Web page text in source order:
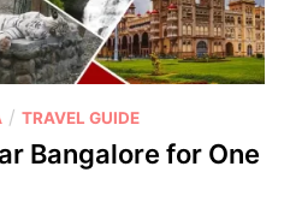
/TRAVEL GUIDE
Bangalore for One